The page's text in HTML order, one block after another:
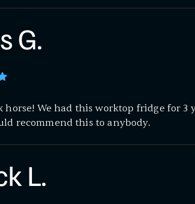
G.
horse! We had this worktop fridge for 3
recommend this to anybody.
L.